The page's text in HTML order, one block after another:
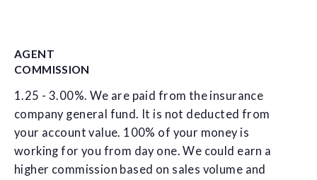
AGENT
COMMISSION
1.25 - 3.00%. We are paid from the insurance
company general fund. It is not deducted from
your account value. 100% of your money is
working for you from day one. We could earn a
higher commission based on sales volume and